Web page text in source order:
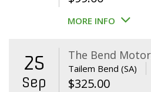
MORE INFO
25
Sep
The Bend
Tailem Bend (SA)
$325.00